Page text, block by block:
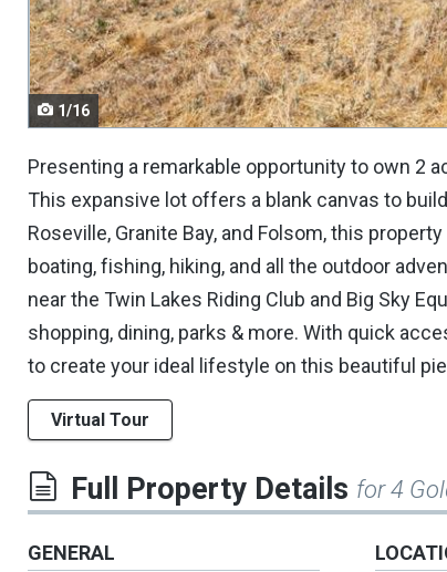
navigate.
1/16
Presenting a remarkable opportunity to own 2
This expansive lot offers a blank canvas to
Roseville, Granite Bay, and Folsom, this
boating, fishing, hiking, and all the outdoor
near the Twin Lakes Riding Club and Big Sky
shopping, dining, parks & more. With quick
to create your ideal lifestyle on this beautiful
Virtual Tour
Full Property Details for 4
GENERAL